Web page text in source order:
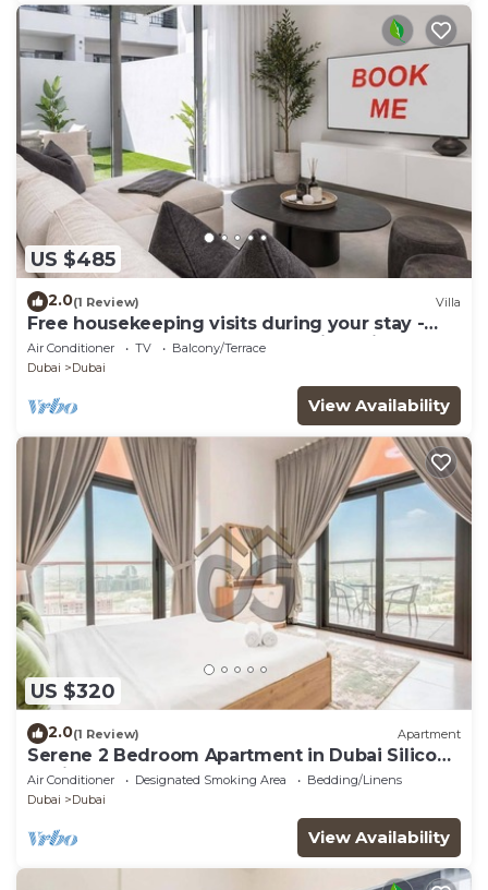
US $485
2.0(1 Review) Villa
Free housekeeping visits during your stay -
StayShort - Classy 4-Bedroom Villa With
Spacious Balcony in Nad Al Sheba
Air Conditioner TV
Balcony/Terrace
Dubai
Dubai
View Availability
US $320
2.0(1 Review) Apartment
Serene 2 Bedroom Apartment in Dubai Silicon
Oasis
Air Conditioner Designated Smoking Area
Bedding/Linens
Dubai
Dubai
View Availability